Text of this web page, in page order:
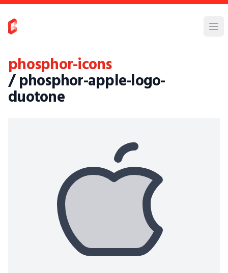
phosphor-icons
/ phosphor-apple-logo-
duotone